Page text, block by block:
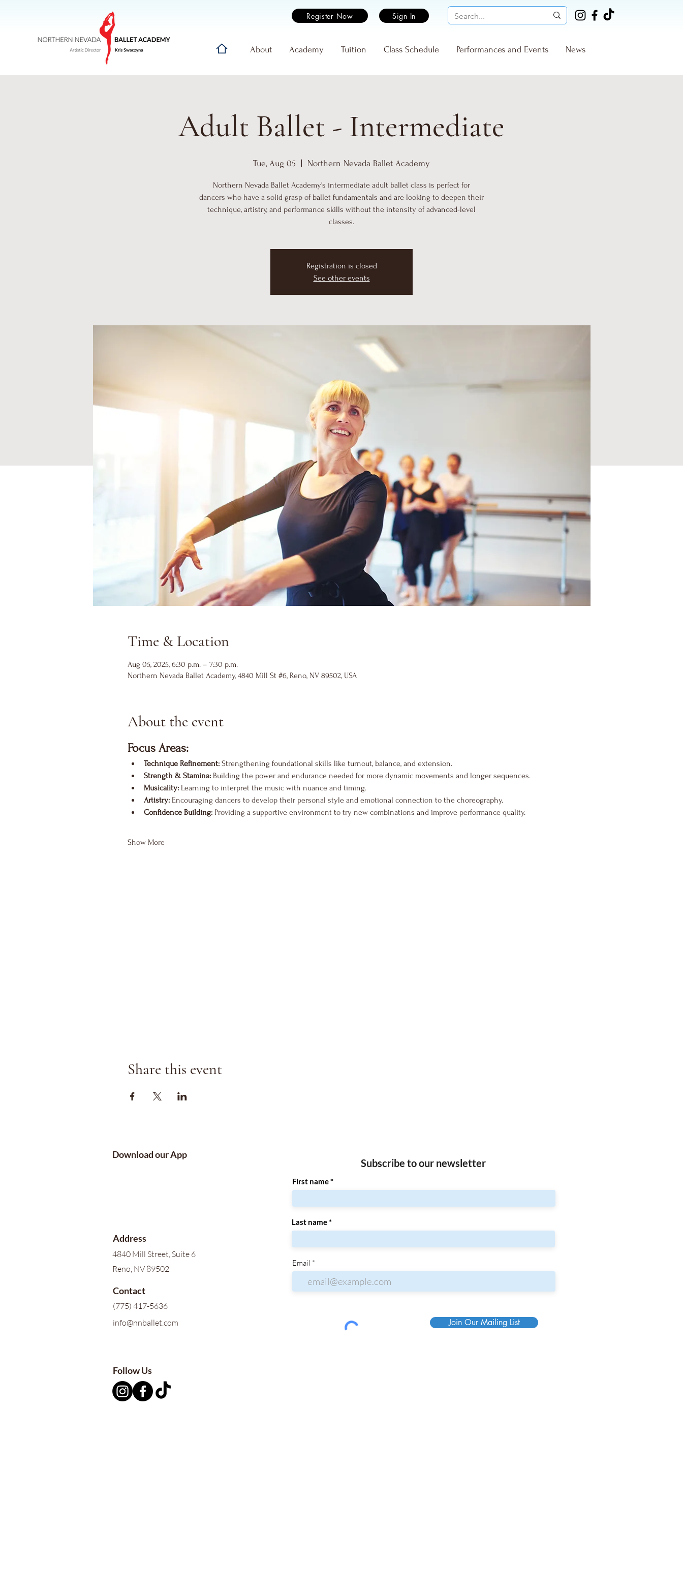
Register Now Sign In
Home About Academy Tuition Class Schedule Performances and Events News
Adult Ballet - Intermediate
Tue, Aug 05 Northern Nevada Ballet Academy
Northern Nevada Ballet Academy's intermediate adult ballet class is perfect for
dancers who have a solid grasp of ballet fundamentals and are looking to deepen their
technique, artistry, and performance skills without the intensity of advanced-level
classes.
Registration is closed
See other events
Time & Location
Aug 05, 2025, 6:30 p.m. – 7:30 p.m.
Northern Nevada Ballet Academy, 4840 Mill St #6, Reno, NV 89502, USA
About the event
Focus Areas:
Technique Refinement: Strengthening foundational skills like turnout, balance, and extension.
Strength & Stamina: Building the power and endurance needed for more dynamic movements and longer sequences.
Musicality: Learning to interpret the music with nuance and timing.
Artistry: Encouraging dancers to develop their personal style and emotional connection to the choreography.
Confidence Building: Providing a supportive environment to try new combinations and improve performance quality.
Show More
Share this event
Download our App
Address
4840 Mill Street, Suite 6
Reno, NV 89502
Contact
(775) 417-5636
info@nnballet.com
Subscribe to our newsletter
First name
Last name
Email
Join Our Mailing List
Follow Us